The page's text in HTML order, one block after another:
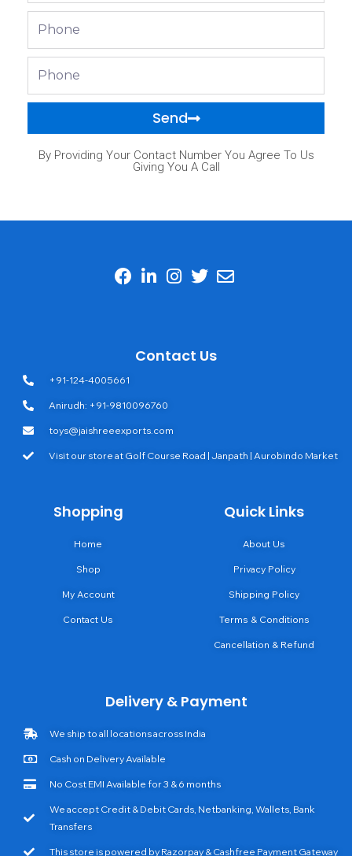
Send
By Providing Your Contact Number You Agree To Us
Giving You A Call
Contact Us
+91-124-4005661
Anirudh: +91-9810096760
toys@jaishreeexports.com
Visit our store at Golf Course Road | Janpath | Aurobindo Market
Shopping
Home
Shop
My Account
Contact Us
Quick Links
About Us
Privacy Policy
Shipping Policy
Terms & Conditions
Cancellation & Refund
Delivery & Payment
We ship to all locations across India
Cash on Delivery Available
No Cost EMI Available for 3 & 6 months
We accept Credit & Debit Cards, Netbanking, Wallets, Bank
Transfers
This store is powered by Razorpay & Cashfree Payment Gateway